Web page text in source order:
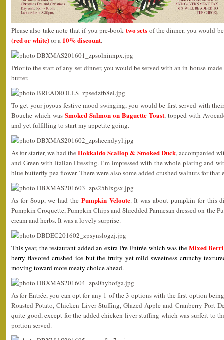
Please also take note that if you pre-book two sets of the dinner, you would
(red or white)or a 10% discount.
Prior to the start of any set dinner, you would be served with an in-house
butter.
To get your joyous festive mood swinging, you would be first served with
Bouche which was Smoked Salmon on Baguette Toast, topped with
and yet fulfilling to start my appetite going.
As for starter, we had theHokkaido Scallop & Smoked Duck, accompanied
and Green with Italian Dressing. I’m impressed with the whole plating and
blue butterfly pea flower. There were also some added crushed walnuts for
As for Soup, we had the Pumpkin Veloute. It was about pumpkin for this
Pumpkin Croquette, Pumpkin Chips and Shredded Parmesan dressed on the
cream and herbs. It was a lovely surprise.
This year, the restaurant added an extra Pre Entrée which was theMixed
berry flavored crushed ice but the fruity yet mild sweetness crunchy
moving toward more meaty choice ahead.
As for Entrée, you can opt for any 1 of the 3 options with the first option
Roasted Potato, Chicken Liver Stuffing, Glazed Apple and Cranberry Port
quite good, except for the added chicken liver stuffing which was surfeit to
portion served.